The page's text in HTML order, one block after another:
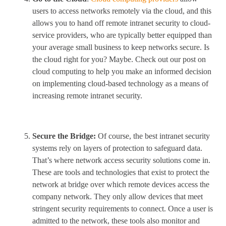
users to access networks remotely via the cloud, and this
allows you to hand off remote intranet security to cloud-
service providers, who are typically better equipped than
your average small business to keep networks secure. Is
the cloud right for you? Maybe. Check out our post on
cloud computing to help you make an informed decision
on implementing cloud-based technology as a means of
increasing remote intranet security.
Secure the Bridge: Of course, the best intranet security
systems rely on layers of protection to safeguard data.
That’s where network access security solutions come in.
These are tools and technologies that exist to protect the
network at bridge over which remote devices access the
company network. They only allow devices that meet
stringent security requirements to connect. Once a user is
admitted to the network, these tools also monitor and